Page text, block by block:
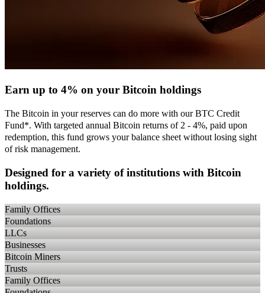
Earn up to 4% on your Bitcoin holdings
The Bitcoin in your reserves can do more with our BTC Credit
Fund*. With targeted annual Bitcoin returns of 2 - 4%, paid upon
redemption, this fund grows your balance sheet without losing sight
of risk management.
Designed for a variety of institutions with Bitcoin
holdings.
Family Offices
Foundations
LLCs
Businesses
Bitcoin Miners
Trusts
Family Offices